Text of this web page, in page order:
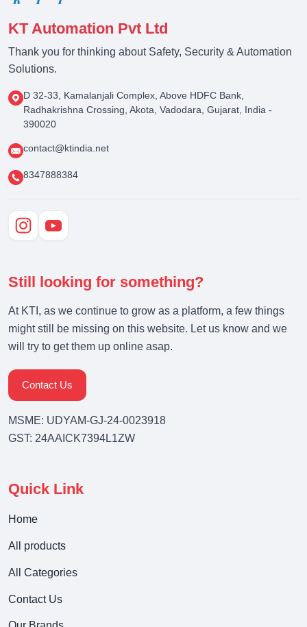
KT Automation Pvt Ltd
Thank you for thinking about Safety, Security & Automation
Solutions.
D 32-33, Kamalanjali Complex, Above HDFC Bank,
Radhakrishna Crossing, Akota, Vadodara, Gujarat, India -
390020
contact@ktindia.net
8347888384
Still looking for something?
At KTI, as we continue to grow as a platform, a few things
might still be missing on this website. Let us know and we
will try to get them up online asap.
Contact Us
MSME: UDYAM-GJ-24-0023918
GST: 24AAICK7394L1ZW
Quick Link
Home
All products
All Categories
Contact Us